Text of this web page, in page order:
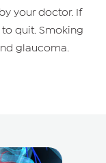
your doctor. If
quit. Smoking
glaucoma.